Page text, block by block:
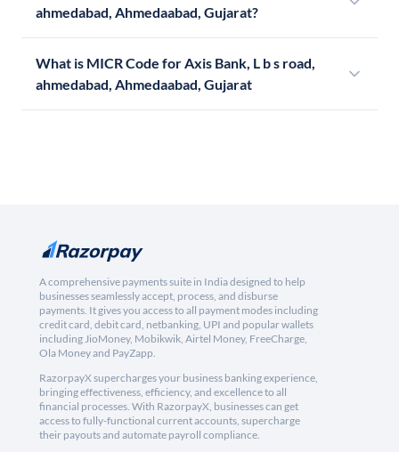
ahmedabad, Ahmedaabad, Gujarat?
What is MICR Code for Axis Bank, L b s road,
ahmedabad, Ahmedaabad, Gujarat
A comprehensive payments suite in India designed to help
businesses seamlessly accept, process, and disburse
payments. It gives you access to all payment modes including
credit card, debit card, netbanking, UPI and popular wallets
including JioMoney, Mobikwik, Airtel Money, FreeCharge,
Ola Money and PayZapp.
RazorpayX supercharges your business banking experience,
bringing effectiveness, efficiency, and excellence to all
financial processes. With RazorpayX, businesses can get
access to fully-functional current accounts, supercharge
their payouts and automate payroll compliance.